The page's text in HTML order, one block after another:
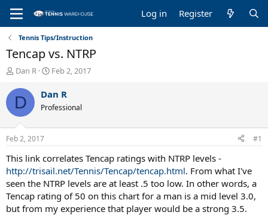
Log in Register
Tennis Tips/Instruction
Tencap vs. NTRP
T
r
a
d
s
t
a
r
t
e
r
Dan R
S
a
r
t
t
e
Feb 2, 2017
D Dan R
Professional
Feb 2, 2017 #1
This link correlates Tencap ratings with NTRP levels -
http://trisail.net/Tennis/Tencap/tencap.html. From what I've
seen the NTRP levels are at least .5 too low. In other words, a
Tencap rating of 50 on this chart for a man is a mid level 3.0,
but from my experience that player would be a strong 3.5.